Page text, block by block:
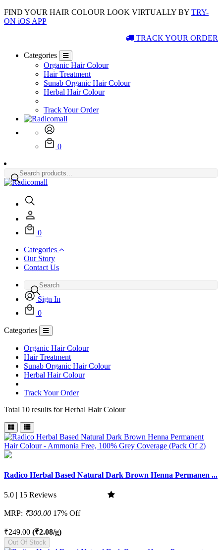
FIND YOUR HAIR COLOUR LOOK VIRTUALLY BY TRY-
ON iOS APP
TRACK YOUR ORDER
Categories
Organic Hair Colour
Hair Treatment
Sunab Organic Hair Colour
Herbal Hair Colour
Track Your Order
0
0
Categories
Our Story
Contact Us
Sign In
0
Categories
Organic Hair Colour
Hair Treatment
Sunab Organic Hair Colour
Herbal Hair Colour
Track Your Order
Total 10 results forHerbal Hair Colour
Radico Herbal Based Natural Dark Brown Henna Permanen ...
5.0 | 15 Reviews
MRP: ₹300.00 17% Off
₹249.00 (₹2.08/g)
Out Of Stock